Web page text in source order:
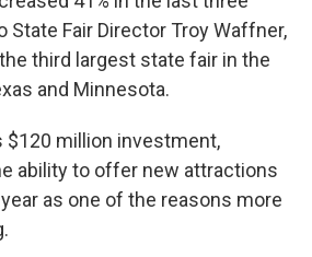
State Fair Director Troy Waffner,
third largest state fair in the
and Minnesota.
$120 million investment,
ability to offer new attractions
as one of the reasons more